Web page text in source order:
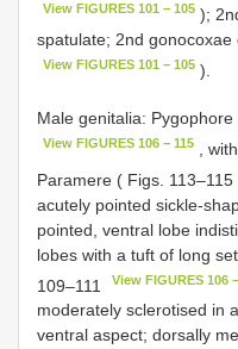
View FIGURES 101 − 105 );
spatulate; 2nd
View FIGURES 101 − 105 ).
Male genitalia:
View FIGURES 106 − 115
,
Paramere ( Figs. 113–115
acutely pointed sickle-
pointed, ventral lobe
lobes with a tuft of long
109–111
View FIGURES 106
moderately sclerotised in
ventral aspect; dorsally